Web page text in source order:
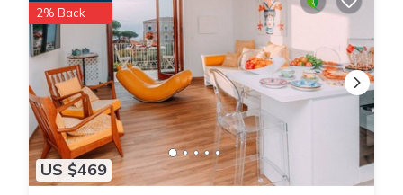
US $469
2% Back